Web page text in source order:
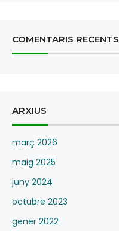
COMENTARIS RECENTS
ARXIUS
març 2026
maig 2025
juny 2024
octubre 2023
gener 2022